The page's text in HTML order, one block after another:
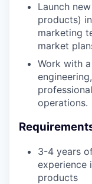
Launch
products)
marketing
market
Work with
operations.
3-4 years
experience
products